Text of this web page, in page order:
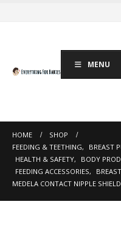
MENU
HOME
SHOP
FEEDING & TEETHING, BREAST
HEALTH & SAFETY, BODY
FEEDING ACCESSORIES,
MEDELA CONTACT NIPPLE